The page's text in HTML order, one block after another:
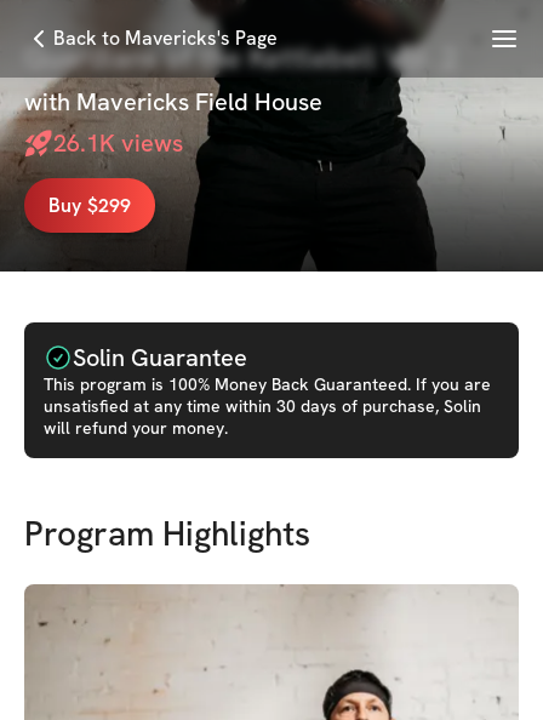
Back to Mavericks's Page Menu
Guardians of the Kettlebell Vol. 2
withMavericks Field House
26.1Kviews
Buy $299
Solin Guarantee
This program is 100% Money Back Guaranteed. If you are
unsatisfied at any time within 30 days of purchase, Solin
will refund your money.
Program Highlights